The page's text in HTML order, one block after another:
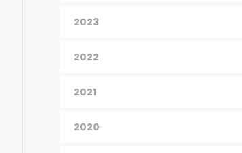
2023
2022
2021
2020